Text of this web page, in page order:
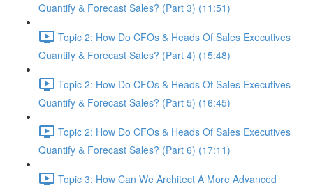
Quantify & Forecast Sales? (Part 3) (11:51)
Topic 2: How Do CFOs & Heads Of Sales Executives
Quantify & Forecast Sales? (Part 4) (15:48)
Topic 2: How Do CFOs & Heads Of Sales Executives
Quantify & Forecast Sales? (Part 5) (16:45)
Topic 2: How Do CFOs & Heads Of Sales Executives
Quantify & Forecast Sales? (Part 6) (17:11)
Topic 3: How Can We Architect A More Advanced